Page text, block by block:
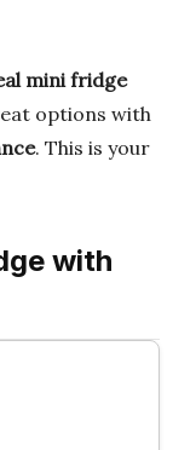
mini fridge
options with
. This is your
with